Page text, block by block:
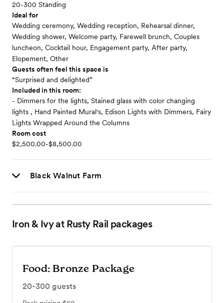
20-300 Standing
Ideal for
Wedding ceremony, Wedding reception, Rehearsal dinner,
Wedding shower, Welcome party, Farewell brunch, Couples
luncheon, Cocktail hour, Engagement party, After party,
Elopement, Other
Guests often feel this space is
“Surprised and delighted”
Included in this room:
- Dimmers for the lights, Stained glass with color changing
lights , Hand Painted Mural's, Edison Lights with Dimmers, Fairy
Lights Wrapped Around the Columns
Room cost
$2,500.00-$8,500.00
Black Walnut Farm
Iron & Ivy at Rusty Rail packages
Food: Bronze Package
20-300 guests